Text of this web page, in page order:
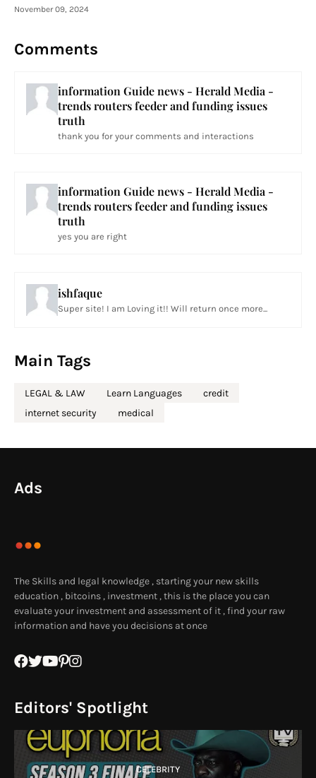
November 09, 2024
Comments
information Guide news - Herald Media -
trends routers feeder and funding issues
truth
thank you for your comments and interactions
information Guide news - Herald Media -
trends routers feeder and funding issues
truth
yes you are right
ishfaque
Super site! I am Loving it!! Will return once more...
Main Tags
LEGAL & LAW Learn Languages
credit
internet security
medical
Ads
The Skills and legal knowledge , starting your new skills
education , bitcoins , investment , this is the place you can
evaluate your investment and assessment of it , find your raw
information and have you decisions at once
Editors' Spotlight
CELEBRITY